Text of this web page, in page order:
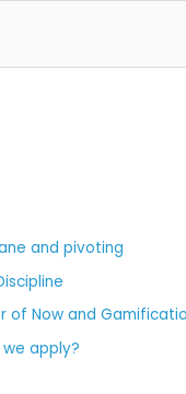
and pivoting
of Now and
apply?